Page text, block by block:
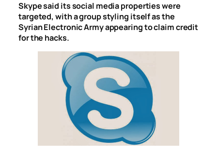
Skype said its social media properties were
targeted, with a group styling itself as the
Syrian Electronic Army appearing to claim credit
for the hacks.